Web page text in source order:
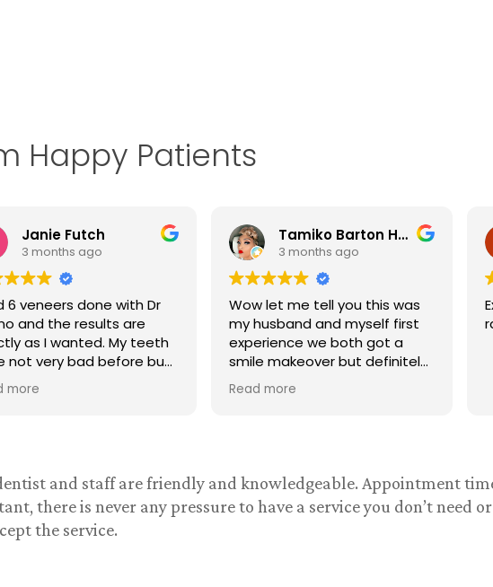
Happy Patients
3 months ago
let me tell you this was
and myself first
we both got a
makeover but definitely
be our last. We were
headed to Miami
the first thing I did
out his reviews and
customer experience
only thing I saw was
more
C B
3 months ago
Excelent care at reasonable
rates.
and staff are friendly and knowledgeable. Appointment
there is never any pressure to have a service you don’t need
the service.